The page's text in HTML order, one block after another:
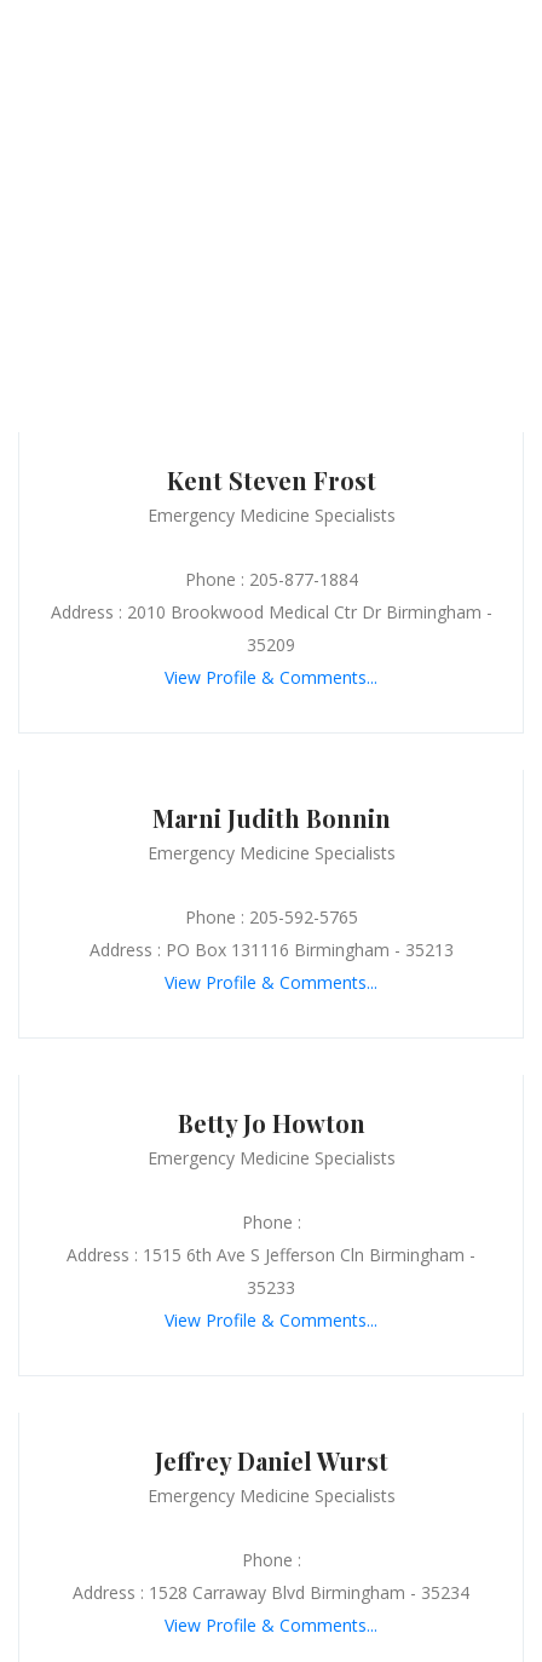
Kent Steven Frost
Emergency Medicine Specialists
Phone : 205-877-1884
Address : 2010 Brookwood Medical Ctr Dr Birmingham -
35209
View Profile & Comments...
Marni Judith Bonnin
Emergency Medicine Specialists
Phone : 205-592-5765
Address : PO Box 131116 Birmingham - 35213
View Profile & Comments...
Betty Jo Howton
Emergency Medicine Specialists
Phone :
Address : 1515 6th Ave S Jefferson Cln Birmingham -
35233
View Profile & Comments...
Jeffrey Daniel Wurst
Emergency Medicine Specialists
Phone :
Address : 1528 Carraway Blvd Birmingham - 35234
View Profile & Comments...